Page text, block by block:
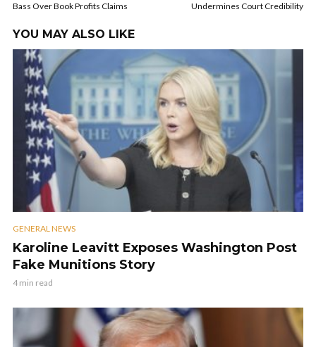
Bass Over Book Profits Claims
Undermines Court Credibility
YOU MAY ALSO LIKE
GENERAL NEWS
Karoline Leavitt Exposes Washington Post
Fake Munitions Story
4 min read